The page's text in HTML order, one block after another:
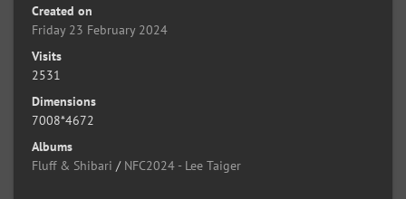
Created on
Friday 23 February 2024
Visits
2531
Dimensions
7008*4672
Albums
Fluff & Shibari / NFC2024 - Lee Taiger